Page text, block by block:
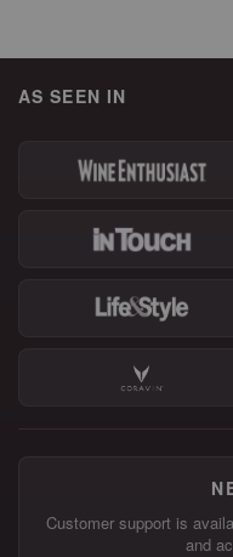
AS SEEN IN
Customer support is
and